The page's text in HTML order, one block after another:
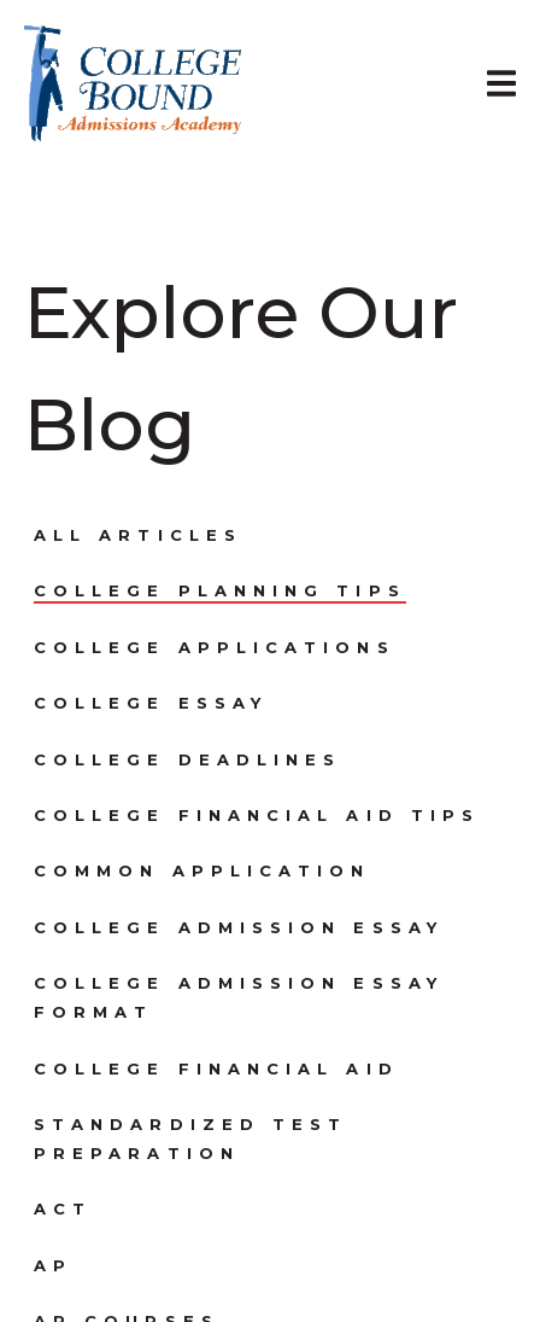
Explore Our
Blog
ALL ARTICLES
COLLEGE PLANNING TIPS
COLLEGE APPLICATIONS
COLLEGE ESSAY
COLLEGE DEADLINES
COLLEGE FINANCIAL AID TIPS
COMMON APPLICATION
COLLEGE ADMISSION ESSAY
COLLEGE ADMISSION ESSAY
FORMAT
COLLEGE FINANCIAL AID
STANDARDIZED TEST
PREPARATION
ACT
AP